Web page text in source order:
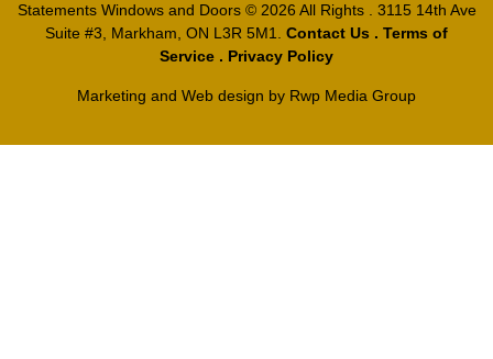
Statements Windows and Doors© 2026 All Rights . 3115 14th Ave
Suite #3, Markham, ON L3R 5M1. Contact Us . Terms of
Service . Privacy Policy
Marketing and Web design by Rwp Media Group